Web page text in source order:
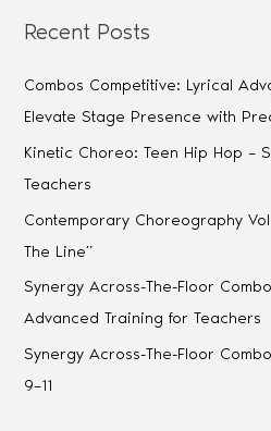
Recent Posts
Combos Competitive: Lyrical
Elevate Stage Presence with
Kinetic Choreo: Teen Hip Hop –
Teachers
Contemporary Choreography
The Line”
Synergy Across-The-Floor
Advanced Training for Teachers
Synergy Across-The-Floor
9–11